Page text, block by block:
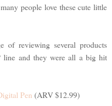
people love these cute little
of reviewing several products
and they were all a big hit
Pen (ARV $12.99)